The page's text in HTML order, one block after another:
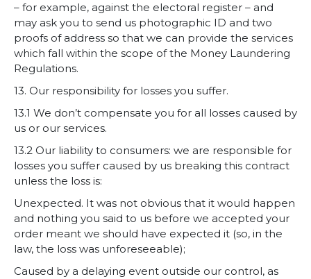
– for example, against the electoral register – and
may ask you to send us photographic ID and two
proofs of address so that we can provide the services
which fall within the scope of the Money Laundering
Regulations.
13. Our responsibility for losses you suffer.
13.1 We don’t compensate you for all losses caused by
us or our services.
13.2 Our liability to consumers: we are responsible for
losses you suffer caused by us breaking this contract
unless the loss is:
Unexpected. It was not obvious that it would happen
and nothing you said to us before we accepted your
order meant we should have expected it (so, in the
law, the loss was unforeseeable);
Caused by a delaying event outside our control, as